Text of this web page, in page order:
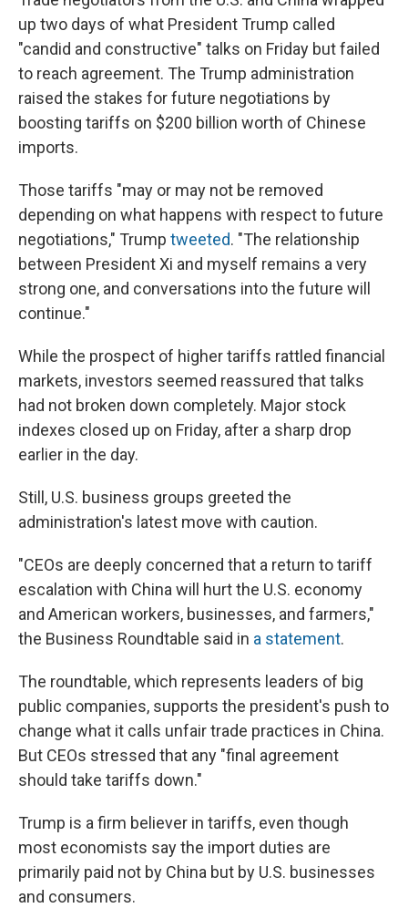
up two days of what President Trump called
"candid and constructive" talks on Friday but failed
to reach agreement. The Trump administration
raised the stakes for future negotiations by
boosting tariffs on $200 billion worth of Chinese
imports.
Those tariffs "may or may not be removed
depending on what happens with respect to future
negotiations," Trump tweeted. "The relationship
between President Xi and myself remains a very
strong one, and conversations into the future will
continue."
While the prospect of higher tariffs rattled financial
markets, investors seemed reassured that talks
had not broken down completely. Major stock
indexes closed up on Friday, after a sharp drop
earlier in the day.
Still, U.S. business groups greeted the
administration's latest move with caution.
"CEOs are deeply concerned that a return to tariff
escalation with China will hurt the U.S. economy
and American workers, businesses, and farmers,"
the Business Roundtable said in a statement.
The roundtable, which represents leaders of big
public companies, supports the president's push to
change what it calls unfair trade practices in China.
But CEOs stressed that any "final agreement
should take tariffs down."
Trump is a firm believer in tariffs, even though
most economists say the import duties are
primarily paid not by China but by U.S. businesses
and consumers.